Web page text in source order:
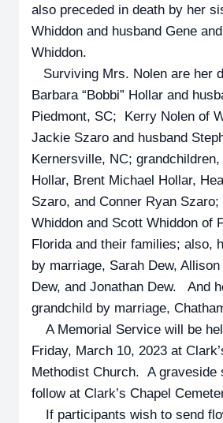
also preceded in death by her
Whiddon and husband Gene
Whiddon.
Surviving Mrs. Nolen are her
Barbara “Bobbi” Hollar and
Piedmont, SC; Kerry Nolen of
Jackie Szaro and husband
Kernersville, NC;
Hollar, Brent Michael Hollar,
Szaro, and Conner Ryan
Whiddon and Scott Whiddon of
Florida and their families; also,
by marriage, Sarah Dew,
Dew, and Jonathan Dew. And
grandchild by marriage,
A Memorial Service will be
Friday, March 10, 2023 at
Methodist Church. A graveside
follow at Clark’s Chapel
If participants wish to send